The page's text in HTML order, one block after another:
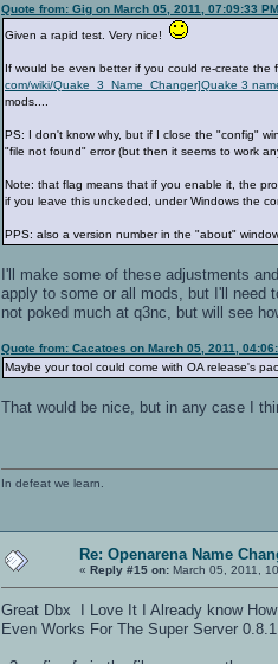
Quote from: Gig on March 05, 2011, 07:09:33 PM
Given a rapid test. Very nice!
If would be even better if you could re-create the
com/wiki/Quake_3_Name_Changer]Quake 3
mods....
PS: I don't know why, but if I close the "config"
"file not found" error (but then it seems to work
Note: that flag means that if you enable it, the
if you leave this unckeded, under Windows the
PPS: also a version number in the "about"
I'll make some of these adjustments
apply to some or all mods, but I'll need
not poked much at q3nc, but will see
Quote from: Cacatoes on March 05, 2011,
Maybe your tool could come with OA release's
That would be nice, but in any case I
In defeat we learn.
Re: Openarena Name
« Reply #15 on: March 05, 2011,
Great Dbx I Love It I Already know
Even Works For The Super Server 0.8.1